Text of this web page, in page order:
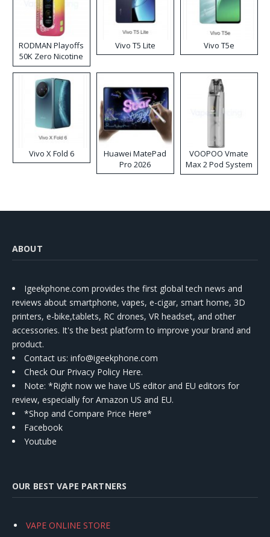
RODMAN Playoffs
50K Zero Nicotine
Disposable Vape
Vivo T5 Lite Vivo T5e
Vivo X Fold 6
Huawei MatePad
Pro 2026
VOOPOO Vmate
Max 2 Pod System
Kit
ABOUT
Igeekphone.com provides the first global tech news and
reviews about smartphone, vapes, e-cigar, smart home, 3D
printers, e-bike,tablets, RC drones, VR headset, and other
accessories. It's the best platform to improve your brand and
product.
Contact us: info@igeekphone.com
Check Our Privacy Policy Here.
Note: *Right now we have US editor and EU editors for
review, especially for Amazon US and EU.
*Shop and Compare Price Here*
Facebook
Youtube
OUR BEST VAPE PARTNERS
VAPE ONLINE STORE